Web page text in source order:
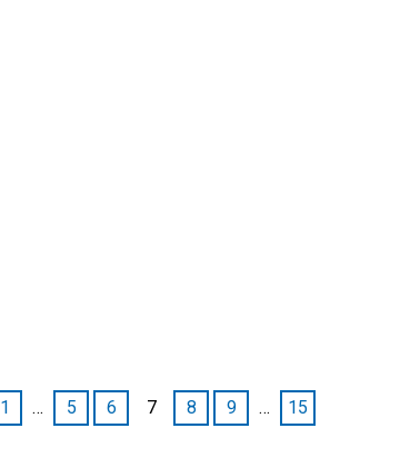
1 … 5 6 7 8 9 … 15